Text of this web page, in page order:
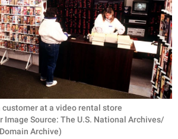
customer at a video rental store
Image Source: The U.S. National Archives/
Archive)